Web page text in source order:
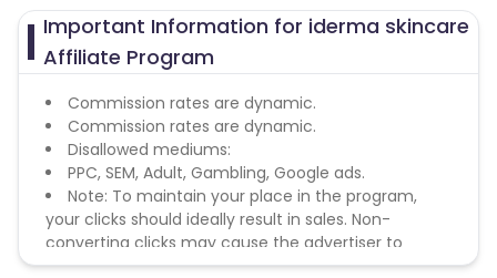
Important Information for iderma skincare
Affiliate Program
Commission rates are dynamic.
Commission rates are dynamic.
Disallowed mediums:
PPC, SEM, Adult, Gambling, Google ads.
Note: To maintain your place in the program,
your clicks should ideally result in sales. Non-
converting clicks may cause the advertiser to
remove you from the program.